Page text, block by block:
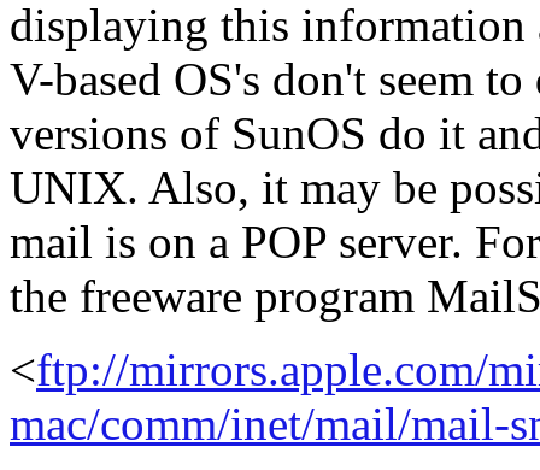
displaying this information
V-based OS's don't seem
versions of SunOS do it
UNIX. Also, it may be
mail is on a POP server.
the freeware program
<ftp://mirrors.apple.com/
mac/comm/inet/mail/mail-